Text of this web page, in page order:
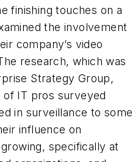
finishing touches on a
the involvement
company’s video
research, which was
Strategy Group,
of IT pros surveyed
in surveillance to some
influence on
specifically at